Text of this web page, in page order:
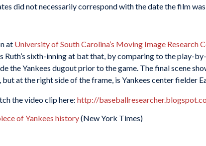
did not necessarily correspond with the date the film
at University of South Carolina’s Moving Image Research
Ruth’s sixth-inning at bat that, by comparing to the play-
the Yankees dugout prior to the game. The final scene
at the right side of the frame, is Yankees center fielder
the video clip here: http://
of Yankees history(New York Times)